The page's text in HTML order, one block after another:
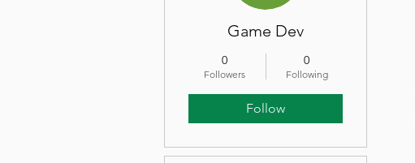
Game Dev
0
Followers
0
Following
Follow